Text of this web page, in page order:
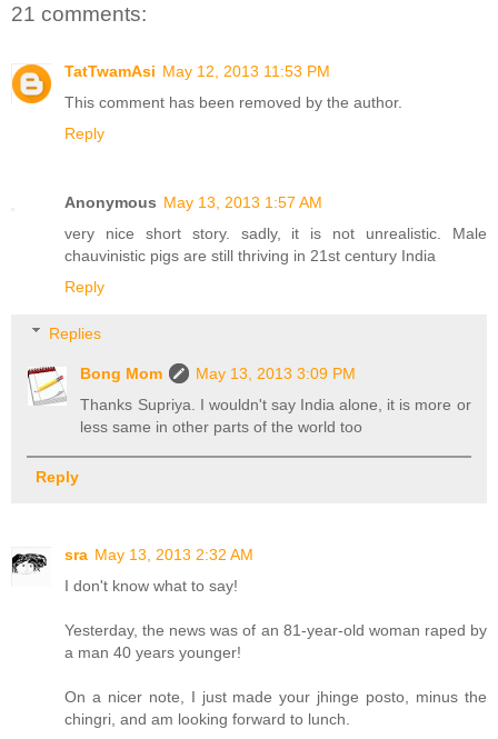
21 comments:
TatTwamAsi May 12, 2013 11:53 PM
This comment has been removed by the author.
Reply
Anonymous May 13, 2013 1:57 AM
very nice short story. sadly, it is not unrealistic. Male
chauvinistic pigs are still thriving in 21st century India
Reply
Replies
Bong Mom
May 13, 2013 3:09 PM
Thanks Supriya. I wouldn't say India alone, it is more or
less same in other parts of the world too
Reply
sra May 13, 2013 2:32 AM
I don't know what to say!
Yesterday, the news was of an 81-year-old woman raped by
a man 40 years younger!
On a nicer note, I just made your jhinge posto, minus the
chingri, and am looking forward to lunch.